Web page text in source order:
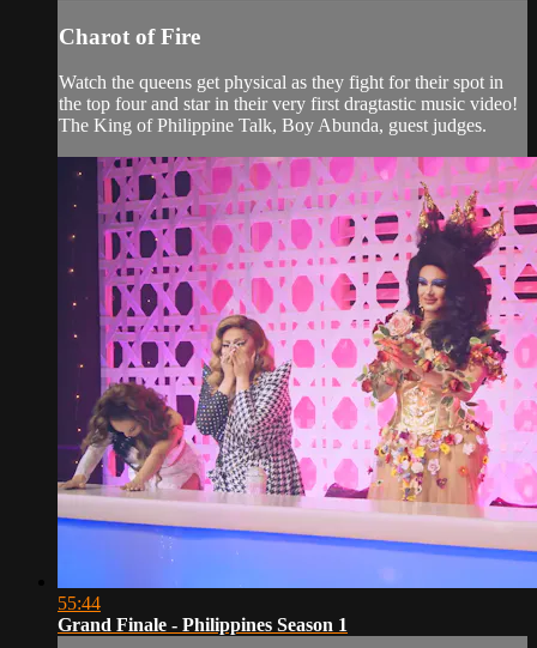
Charot of Fire
Watch the queens get physical as they fight for their spot in
the top four and star in their very first dragtastic music video!
The King of Philippine Talk, Boy Abunda, guest judges.
55:44
Grand Finale - Philippines Season 1